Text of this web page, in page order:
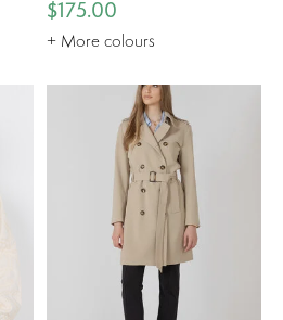
$175.00
+ More colours